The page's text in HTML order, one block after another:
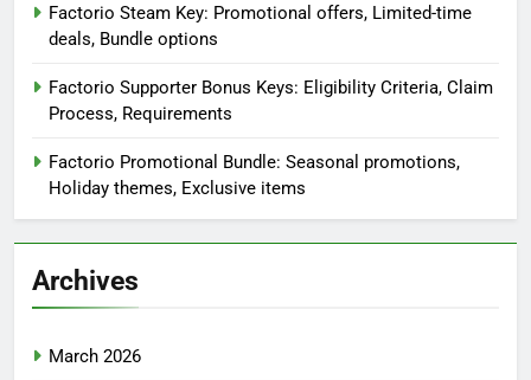
Factorio Steam Key: Promotional offers, Limited-time
deals, Bundle options
Factorio Supporter Bonus Keys: Eligibility Criteria, Claim
Process, Requirements
Factorio Promotional Bundle: Seasonal promotions,
Holiday themes, Exclusive items
Archives
March 2026